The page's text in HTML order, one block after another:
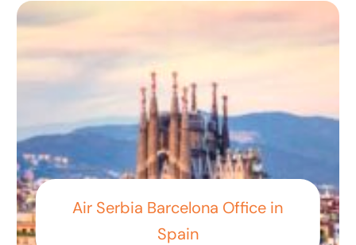
Air Serbia Barcelona Office in
Spain